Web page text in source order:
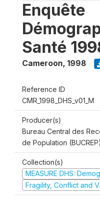
Enquête
Santé
Cameroon, 1998
Reference ID
CMR_1998_DHS_v01_M
Producer(s)
Bureau Central des
de Population (BUCREP)
Collection(s)
MEASURE DHS:
Fragility, Conflict and